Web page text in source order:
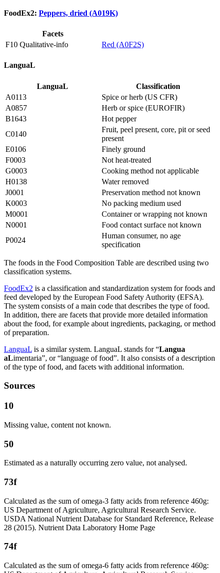
FoodEx2: Peppers, dried (A019K)
Facets
F10 Qualitative-info
Red (A0F2S)
LanguaL
LanguaL
Classification
A0113
Spice or herb (US CFR)
A0857
Herb or spice (EUROFIR)
B1643
Hot pepper
C0140
Fruit, peel present, core, pit or seed
present
E0106
Finely ground
F0003
Not heat-treated
G0003
Cooking method not applicable
H0138
Water removed
J0001
Preservation method not known
K0003
No packing medium used
M0001
Container or wrapping not known
N0001
Food contact surface not known
P0024
Human consumer, no age
specification
The foods in the Food Composition Table are described using two
classification systems.
FoodEx2 is a classification and standardization system for foods and
feed developed by the European Food Safety Authority (EFSA).
The system consists of a main code that describes the type of food.
In addition, there are facets that provide more detailed information
about the food, for example about ingredients, packaging, or method
of preparation.
LanguaL is a similar system. LanguaL stands for “Langua
aLimentaria”, or “language of food”. It also consists of a description
of the type of food, and facets with additional information.
Sources
10
Missing value, content not known.
50
Estimated as a naturally occurring zero value, not analysed.
73f
Calculated as the sum of omega-3 fatty acids from reference 460g:
US Department of Agriculture, Agricultural Research Service.
USDA National Nutrient Database for Standard Reference, Release
28 (2015). Nutrient Data Laboratory Home Page
74f
Calculated as the sum of omega-6 fatty acids from reference 460g: